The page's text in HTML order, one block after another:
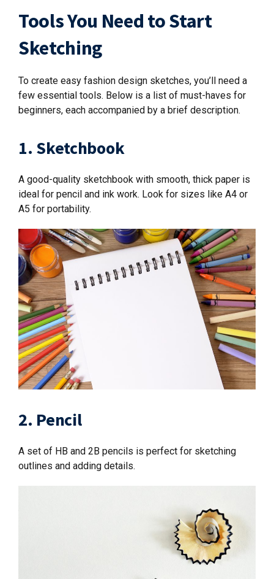
Tools You Need to Start
Sketching
To create easy fashion design sketches, you’ll need a
few essential tools. Below is a list of must-haves for
beginners, each accompanied by a brief description.
1. Sketchbook
A good-quality sketchbook with smooth, thick paper is
ideal for pencil and ink work. Look for sizes like A4 or
A5 for portability.
2. Pencil
A set of HB and 2B pencils is perfect for sketching
outlines and adding details.